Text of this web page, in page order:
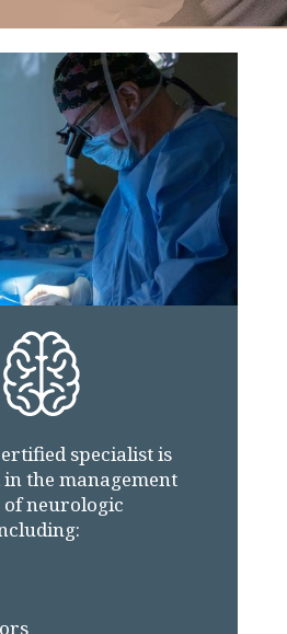
specialist is
the management
neurologic